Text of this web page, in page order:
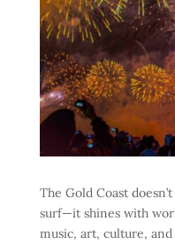
The Gold Coast
surf—it shines with
music, art, culture,